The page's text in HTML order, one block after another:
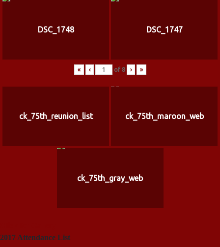
DSC_1748 DSC_1747
« ‹ of 8 › »
ck_75th_reunion_list ck_75th_maroon_web
ck_75th_gray_web
2017 Attendance List